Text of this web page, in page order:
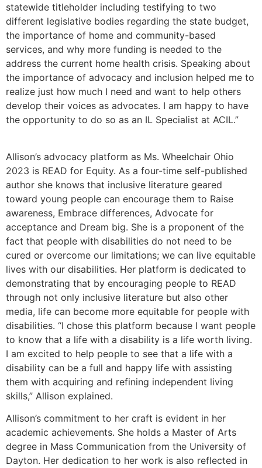
statewide titleholder including testifying to two
different legislative bodies regarding the state budget,
the importance of home and community-based
services, and why more funding is needed to the
address the current home health crisis. Speaking about
the importance of advocacy and inclusion helped me to
realize just how much I need and want to help others
develop their voices as advocates. I am happy to have
the opportunity to do so as an IL Specialist at ACIL.”
Allison’s advocacy platform as Ms. Wheelchair Ohio
2023 is READ for Equity. As a four-time self-published
author she knows that inclusive literature geared
toward young people can encourage them to Raise
awareness, Embrace differences, Advocate for
acceptance and Dream big. She is a proponent of the
fact that people with disabilities do not need to be
cured or overcome our limitations; we can live equitable
lives with our disabilities. Her platform is dedicated to
demonstrating that by encouraging people to READ
through not only inclusive literature but also other
media, life can become more equitable for people with
disabilities. “I chose this platform because I want people
to know that a life with a disability is a life worth living.
I am excited to help people to see that a life with a
disability can be a full and happy life with assisting
them with acquiring and refining independent living
skills,” Allison explained.
Allison’s commitment to her craft is evident in her
academic achievements. She holds a Master of Arts
degree in Mass Communication from the University of
Dayton. Her dedication to her work is also reflected in